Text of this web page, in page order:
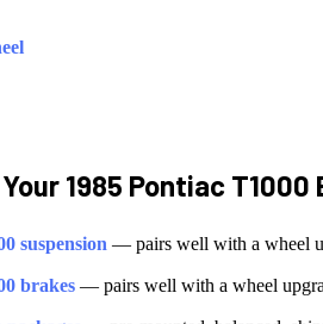
1985 Pontiac T1000
suspension — pairs well with a wheel
brakes — pairs well with a wheel